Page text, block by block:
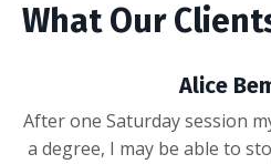
What Our
Alice
After one Saturday session
a degree, I may be able to